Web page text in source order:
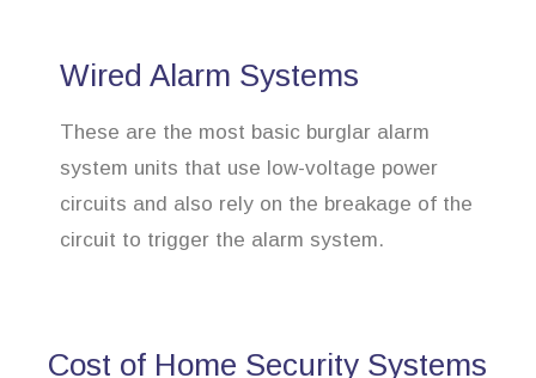
Wired Alarm Systems
These are the most basic burglar alarm
system units that use low-voltage power
circuits and also rely on the breakage of the
circuit to trigger the alarm system.
Cost of Home Security Systems